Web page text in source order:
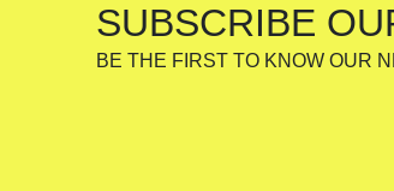
SUBSCRIBE
BE THE FIRST TO KNOW OUR